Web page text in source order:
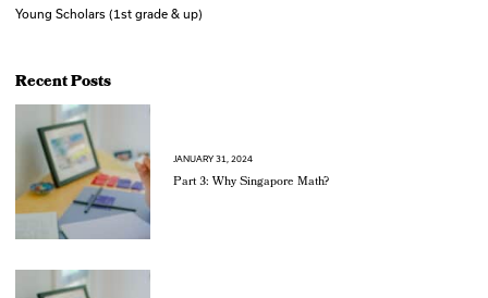
Young Scholars (1st grade & up)
Recent Posts
JANUARY 31, 2024
Part 3: Why Singapore Math?